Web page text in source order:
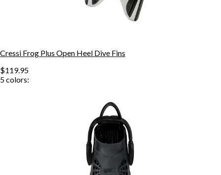
Cressi Frog Plus Open Heel Dive Fins
$119.95
5colors: